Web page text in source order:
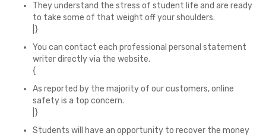
They understand the stress of student life and are ready
to take some of that weight off your shoulders.
|}
You can contact each professional personal statement
writer directly via the website.
{
As reported by the majority of our customers, online
safety is a top concern.
|}
Students will have an opportunity to recover the money